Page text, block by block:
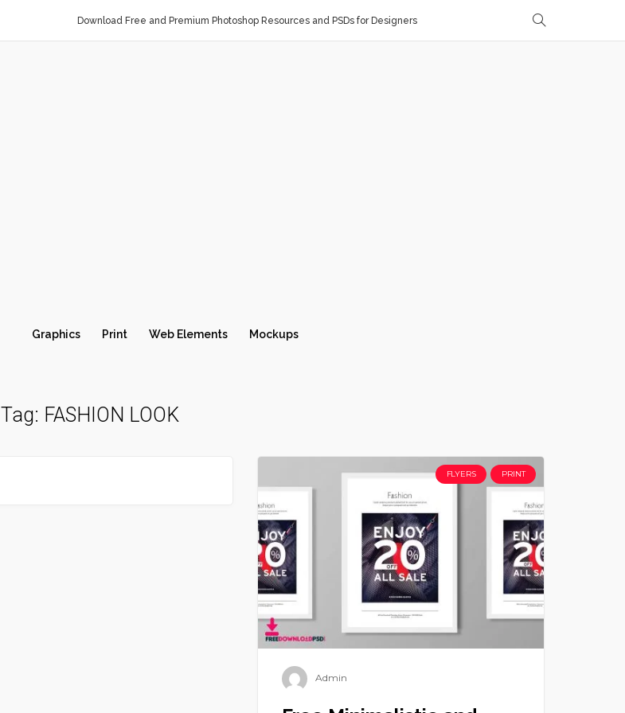
Download Free and Premium Photoshop Resources and PSDs for Designers
Graphics Print Web Elements Mockups
Tag: FASHION LOOK
FLYERS PRINT
Admin